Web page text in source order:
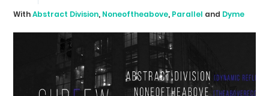
WithAbstract Division, Noneoftheabove, Parallel and Dyme